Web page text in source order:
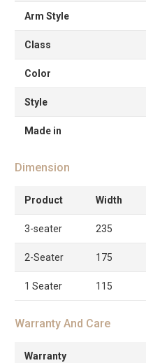
Arm Style
Class
Color
Style
Made in
Dimension
Product Width
3-seater 235
2-Seater 175
1 Seater 115
Warranty And Care
Warranty